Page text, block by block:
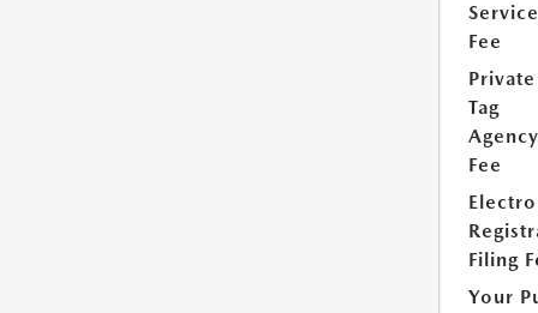
Service
Fee
Private
Tag
Agency
Fee
Filing
Your